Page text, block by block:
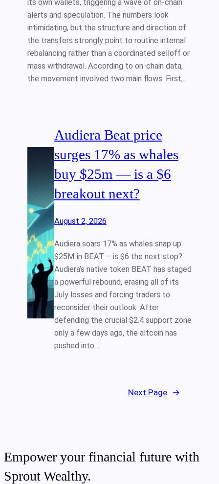
its own wallets, triggering a wave of on-chain
alerts and speculation. The numbers look
intimidating, but the structure and direction of
the transfers strongly point to routine internal
rebalancing rather than a coordinated selloff or
mass withdrawal. According to on-chain data,
the movement involved two main flows. First,…
Audiera Beat price
surges 17% as whales
buy $25m — is a $6
breakout next?
August 2, 2026
Audiera soars 17% as whales snap up
$25M in BEAT – is $6 the next stop?
Audiera’s native token BEAT has staged
a powerful rebound, erasing all of its
July losses and forcing traders to
reconsider their outlook. After
defending the crucial $2.4 support zone
only a few days ago, the altcoin has
pushed into…
Next Page →
Empower your financial future with
Sprout Wealthy.